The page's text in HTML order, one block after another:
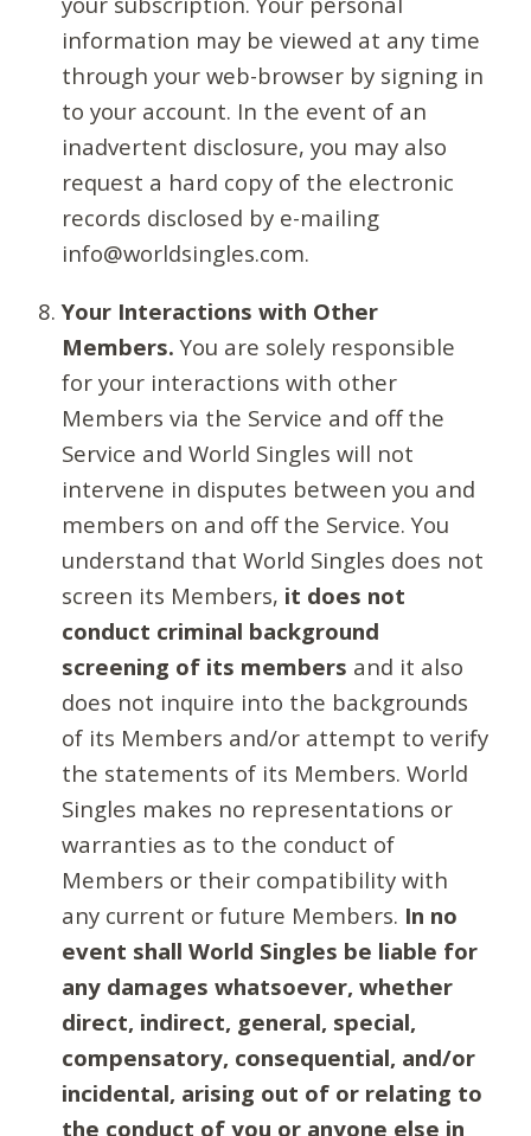
information may be viewed at any time
through your web-browser by signing in
to your account. In the event of an
inadvertent disclosure, you may also
request a hard copy of the electronic
records disclosed by e-mailing
info@worldsingles.com.
Your Interactions with Other
Members. You are solely responsible
for your interactions with other
Members via the Service and off the
Service and World Singles will not
intervene in disputes between you and
members on and off the Service. You
understand that World Singles does not
screen its Members, it does not
conduct criminal background
screening of its members and it also
does not inquire into the backgrounds
of its Members and/or attempt to verify
the statements of its Members. World
Singles makes no representations or
warranties as to the conduct of
Members or their compatibility with
any current or future Members. In no
event shall World Singles be liable for
any damages whatsoever, whether
direct, indirect, general, special,
compensatory, consequential, and/or
incidental, arising out of or relating to
the conduct of you or anyone else in